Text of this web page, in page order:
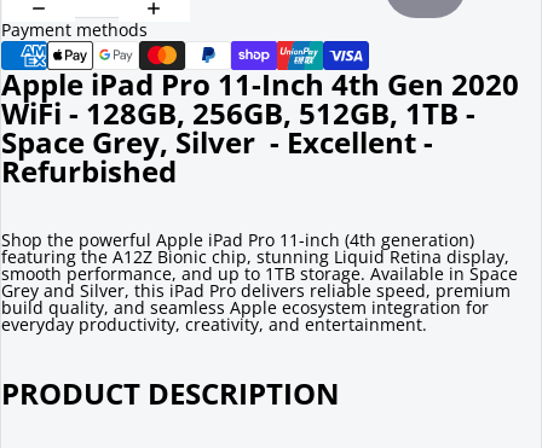
Payment methods
Apple iPad Pro 11-Inch 4th Gen 2020
WiFi - 128GB, 256GB, 512GB, 1TB -
Space Grey, Silver - Excellent -
Refurbished
Shop the powerful Apple iPad Pro 11-inch (4th generation)
featuring the A12Z Bionic chip, stunning Liquid Retina display,
smooth performance, and up to 1TB storage. Available in Space
Grey and Silver, this iPad Pro delivers reliable speed, premium
build quality, and seamless Apple ecosystem integration for
everyday productivity, creativity, and entertainment.
PRODUCT DESCRIPTION